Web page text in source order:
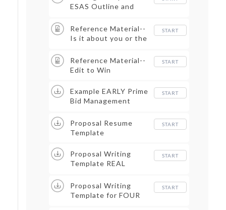
ESAS Outline and
Reference Material--
Is it about you or the
START
Reference Material--
Edit to Win
START
Example EARLY Prime
Bid Management
START
Proposal Resume
Template
START
Proposal Writing
Template REAL
START
Proposal Writing
Template for FOUR
START